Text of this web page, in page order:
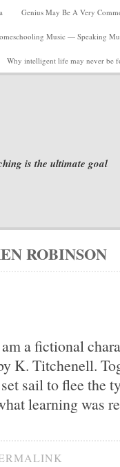
Genius May Be A Very
Music — Speaking
Why intelligent life may never be
is the ultimate goal
ROBINSON
a fictional
K. Titchenell.
sail to flee the
learning was